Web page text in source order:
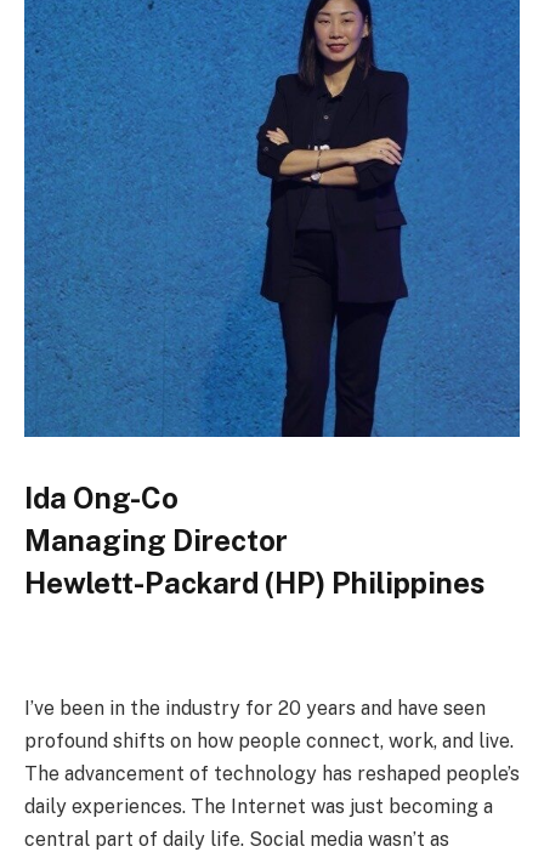
Ida Ong-Co
Managing Director
Hewlett-Packard (HP) Philippines
I’ve been in the industry for 20 years and have seen
profound shifts on how people connect, work, and live.
The advancement of technology has reshaped people’s
daily experiences. The Internet was just becoming a
central part of daily life. Social media wasn’t as